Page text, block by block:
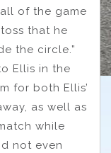
of the game
that he
the circle.”
Ellis in the
for both Ellis’
as well as
while
not even